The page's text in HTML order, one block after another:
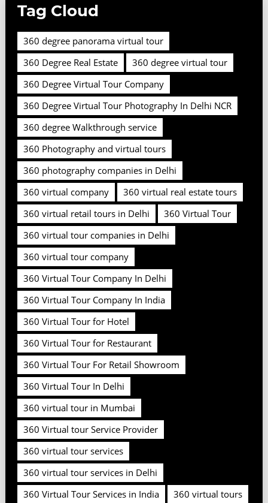
Tag Cloud
360 degree panorama virtual tour
360 Degree Real Estate
360 degree virtual tour
360 Degree Virtual Tour Company
360 Degree Virtual Tour Photography In Delhi NCR
360 degree Walkthrough service
360 Photography and virtual tours
360 photography companies in Delhi
360 virtual company
360 virtual real estate tours
360 virtual retail tours in Delhi
360 Virtual Tour
360 virtual tour companies in Delhi
360 virtual tour company
360 Virtual Tour Company In Delhi
360 Virtual Tour Company In India
360 Virtual Tour for Hotel
360 Virtual Tour for Restaurant
360 Virtual Tour For Retail Showroom
360 Virtual Tour In Delhi
360 virtual tour in Mumbai
360 Virtual tour Service Provider
360 virtual tour services
360 virtual tour services in Delhi
360 Virtual Tour Services in India
360 virtual tours